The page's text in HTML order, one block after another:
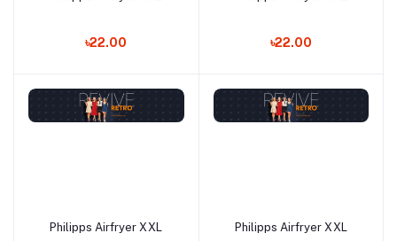
৳22.00 ৳22.00
Add to cart
Philipps Airfryer XXL Add to cart
Philipps Airfryer XXL